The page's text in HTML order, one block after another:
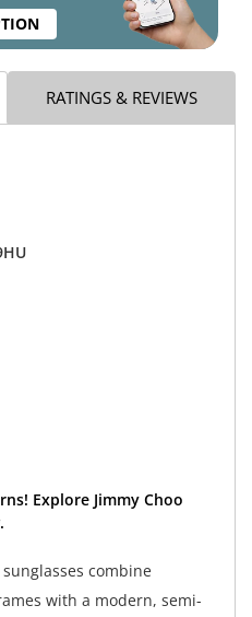
RATINGS & REVIEWS
Explore Jimmy Choo
sunglasses combine
with a modern, semi-